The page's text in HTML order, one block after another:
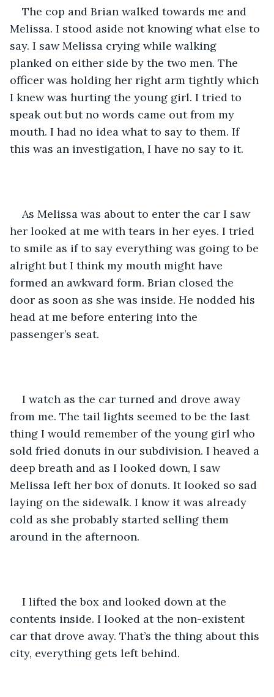
The cop and Brian walked towards me and
Melissa. I stood aside not knowing what else to
say. I saw Melissa crying while walking
planked on either side by the two men. The
officer was holding her right arm tightly which
I knew was hurting the young girl. I tried to
speak out but no words came out from my
mouth. I had no idea what to say to them. If
this was an investigation, I have no say to it.
As Melissa was about to enter the car I saw
her looked at me with tears in her eyes. I tried
to smile as if to say everything was going to be
alright but I think my mouth might have
formed an awkward form. Brian closed the
door as soon as she was inside. He nodded his
head at me before entering into the
passenger’s seat.
I watch as the car turned and drove away
from me. The tail lights seemed to be the last
thing I would remember of the young girl who
sold fried donuts in our subdivision. I heaved a
deep breath and as I looked down, I saw
Melissa left her box of donuts. It looked so sad
laying on the sidewalk. I know it was already
cold as she probably started selling them
around in the afternoon.
I lifted the box and looked down at the
contents inside. I looked at the non-existent
car that drove away. That’s the thing about this
city, everything gets left behind.